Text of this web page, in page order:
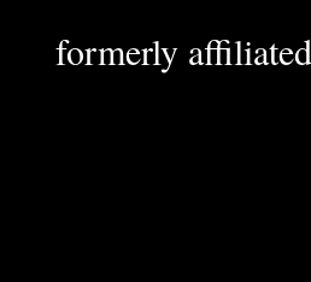
formerly